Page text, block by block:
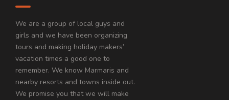
We are a group of local guys and
girls and we have been organizing
tours and making holiday makers’
vacation times a good one to
remember. We know Marmaris and
nearby resorts and towns inside out.
We promise you that we will make